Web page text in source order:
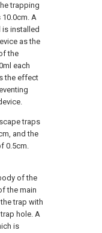
trapping
A
installed
as the
the
each
the effect
traps
and the
0.5cm.
of the
the main
trap with
hole. A
is